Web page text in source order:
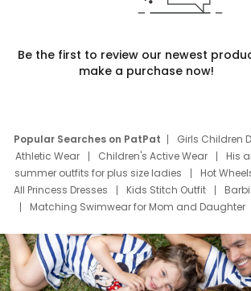
Be the first to review our newest
make a purchase now!
Popular Searches on PatPat Girls Children
Athletic Wear
Children's Active Wear
His
summer outfits for plus size ladies
Hot
All Princess Dresses
Kids Stitch Outfit
Matching Swimwear for Mom and Daughter
Deals
Father Son Thanksgiving Shirts
Mom Mini Dress
Black Father T Shirts
Elsa Frozen Dresses
Cruise